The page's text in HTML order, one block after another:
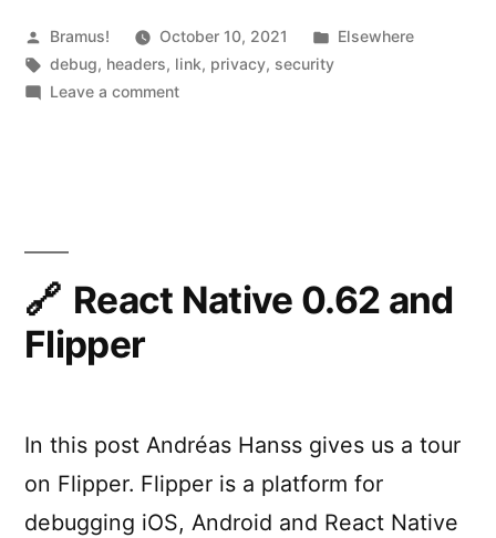
Posted
by
Bramus! October 10, 2021
Posted
Elsewhere
Tags:
debug, headers, link, privacy, security
Leave a commenton
React Native 0.62 and
Flipper
In this post Andréas Hanss gives us a tour
on Flipper. Flipper is a platform for
debugging iOS, Android and React Native